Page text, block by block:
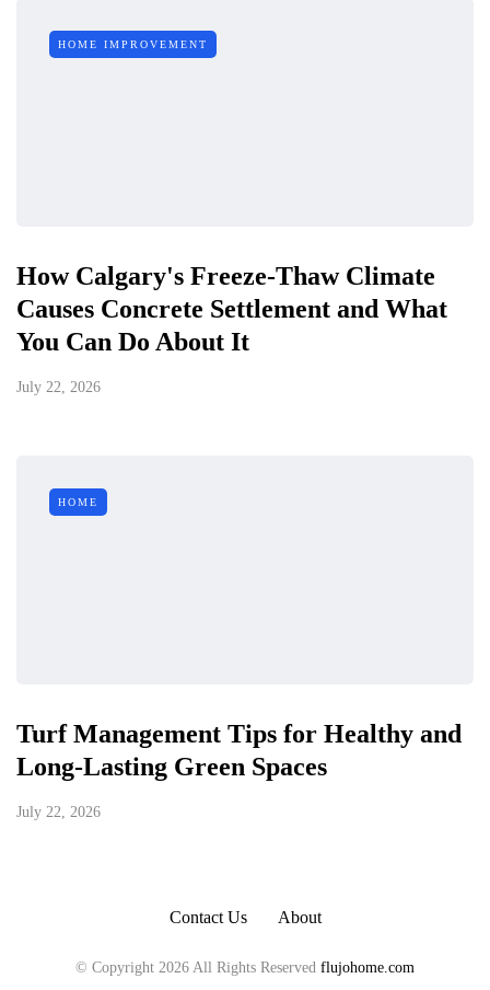
HOME IMPROVEMENT
How Calgary's Freeze-Thaw Climate
Causes Concrete Settlement and What
You Can Do About It
July 22, 2026
HOME
Turf Management Tips for Healthy and
Long-Lasting Green Spaces
July 22, 2026
Contact Us About
© Copyright 2026 All Rights Reserved flujohome.com